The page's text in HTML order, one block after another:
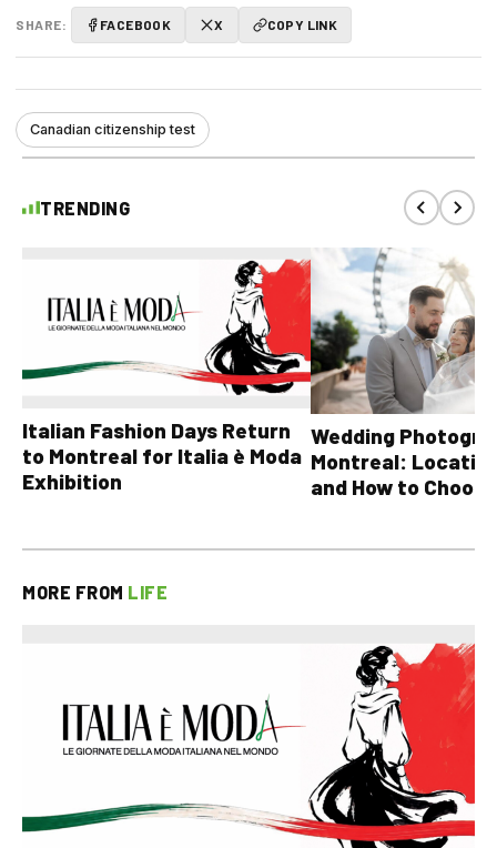
SHARE: FACEBOOK X COPY LINK
Canadian citizenship test
TRENDING
Italian Fashion Days Return
to Montreal for Italia è Moda
Exhibition
Wedding
Montreal:
and How to Choose
MORE FROM LIFE